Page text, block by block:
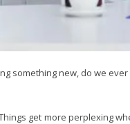
new, do we
get more perplexing